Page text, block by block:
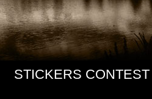
STICKERS CONTEST